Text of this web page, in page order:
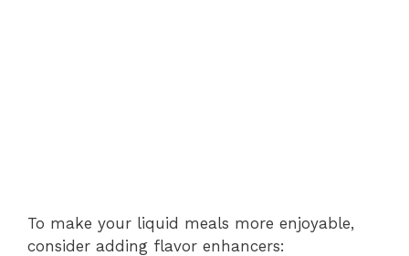
To make your liquid meals more enjoyable,
consider adding flavor enhancers: